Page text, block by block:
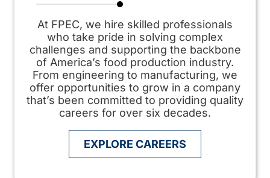
At FPEC, we hire skilled professionals
who take pride in solving complex
challenges and supporting the backbone
of America’s food production industry.
From engineering to manufacturing, we
offer opportunities to grow in a company
that’s been committed to providing quality
careers for over six decades.
EXPLORE CAREERS